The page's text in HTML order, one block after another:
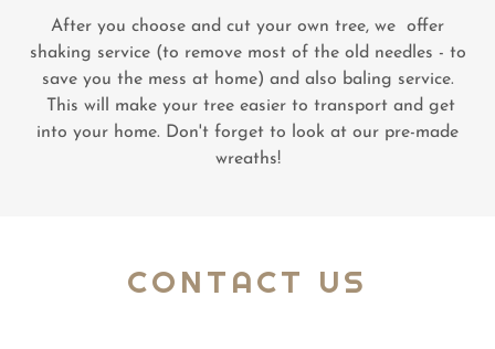
After you choose and cut your own tree, we offer
shaking service (to remove most of the old needles - to
save you the mess at home) and also baling service.
This will make your tree easier to transport and get
into your home. Don't forget to look at our pre-made
wreaths!
CONTACT US